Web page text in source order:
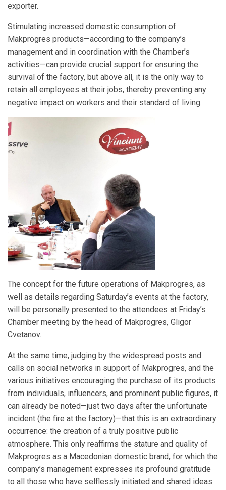
exporter.
Stimulating increased domestic consumption of
Makprogres products—according to the company’s
management and in coordination with the Chamber’s
activities—can provide crucial support for ensuring the
survival of the factory, but above all, it is the only way to
retain all employees at their jobs, thereby preventing any
negative impact on workers and their standard of living.
The concept for the future operations of Makprogres, as
well as details regarding Saturday’s events at the factory,
will be personally presented to the attendees at Friday’s
Chamber meeting by the head of Makprogres, Gligor
Cvetanov.
At the same time, judging by the widespread posts and
calls on social networks in support of Makprogres, and the
various initiatives encouraging the purchase of its products
from individuals, influencers, and prominent public figures, it
can already be noted—just two days after the unfortunate
incident (the fire at the factory)—that this is an extraordinary
occurrence: the creation of a truly positive public
atmosphere. This only reaffirms the stature and quality of
Makprogres as a Macedonian domestic brand, for which the
company’s management expresses its profound gratitude
to all those who have selflessly initiated and shared ideas